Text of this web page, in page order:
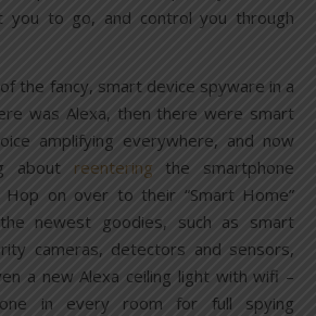
you to go, and control you through
the fancy, smart device spyware in a
was Alexa, then there were smart
amplifying everywhere, and now
about reentering the smartphone
Hop on over to their “Smart Home”
newest goodies, such as smart
cameras, detectors and sensors,
a new Alexa ceiling light with wifi –
in every room for full spying